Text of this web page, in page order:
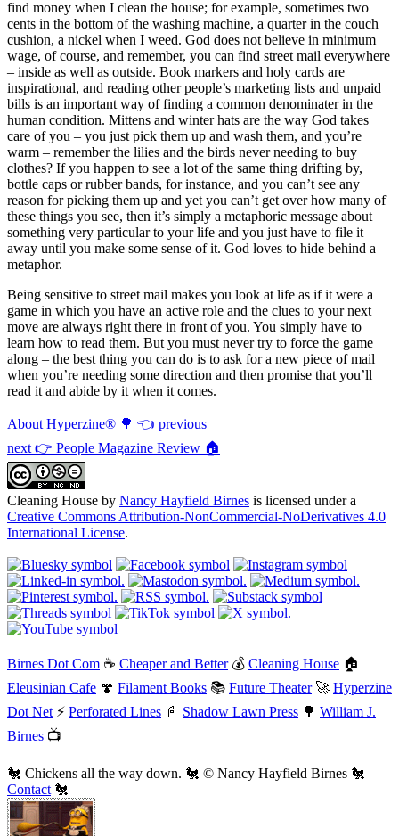
find money when I clean the house; for example, sometimes two
cents in the bottom of the washing machine, a quarter in the couch
cushion, a nickel when I weed. God does not believe in minimum
wage, of course, and remember, you can find street mail everywhere
– inside as well as outside. Book markers and holy cards are
inspirational, and reading other people’s marketing lists and unpaid
bills is an important way of finding a common denominater in the
human condition. Mittens and winter hats are the way God takes
care of you – you just pick them up and wash them, and you’re
warm – remember the lilies and the birds never needing to buy
clothes? If you happen to see a lot of the same thing drifting by,
bottle caps or rubber bands, for instance, and you can’t see any
reason for picking them up and yet you can’t get over how many of
these things you see, then it’s simply a metaphoric message about
something very particular to your life and you just have to file it
away until you make some sense of it. God loves to hide behind a
metaphor.
Being sensitive to street mail makes you look at life as if it were a
game in which you have an active role and the clues to your next
move are always right there in front of you. You simply have to
learn how to read them. But you must never try to force the game
along – the best thing you can do is to ask for a new piece of mail
when you’re needing some direction and then promise that you’ll
read it and abide by it when it comes.
About Hyperzine® 🌳 👈 previous
next 👉 People Magazine Review 🏠
Cleaning House by Nancy Hayfield Birnes is licensed under a
Creative Commons Attribution-NonCommercial-NoDerivatives 4.0
International License.
Birnes Dot Com ☕ Cheaper and Better💰 Cleaning House 🏠
Eleusinian Cafe 🍄 Filament Books 📚 Future Theater🚀 Hyperzine
Dot Net ⚡ Perforated Lines 📓 Shadow Lawn Press 🌳 William J.
Birnes 📺
🐔 Chickens all the way down. 🐔 © Nancy Hayfield Birnes 🐔
Contact 🐔